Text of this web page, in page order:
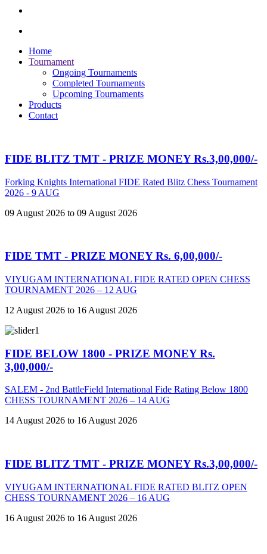
Home
Tournament
Ongoing Tournaments
Completed Tournaments
Upcoming Tournaments
Products
Contact
FIDE BLITZ TMT - PRIZE MONEY Rs.3,00,000/-
Forking Knights International FIDE Rated Blitz Chess Tournament
2026 - 9 AUG
09 August 2026 to 09 August 2026
FIDE TMT - PRIZE MONEY Rs. 6,00,000/-
VIYUGAM INTERNATIONAL FIDE RATED OPEN CHESS
TOURNAMENT 2026 – 12 AUG
12 August 2026 to 16 August 2026
FIDE BELOW 1800 - PRIZE MONEY Rs.
3,00,000/-
SALEM - 2nd BattleField International Fide Rating Below 1800
CHESS TOURNAMENT 2026 – 14 AUG
14 August 2026 to 16 August 2026
FIDE BLITZ TMT - PRIZE MONEY Rs.3,00,000/-
VIYUGAM INTERNATIONAL FIDE RATED BLITZ OPEN
CHESS TOURNAMENT 2026 – 16 AUG
16 August 2026 to 16 August 2026